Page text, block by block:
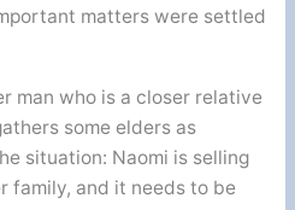
matters were settled
man who is a closer relative
some elders as
situation: Naomi is selling
family, and it needs to be